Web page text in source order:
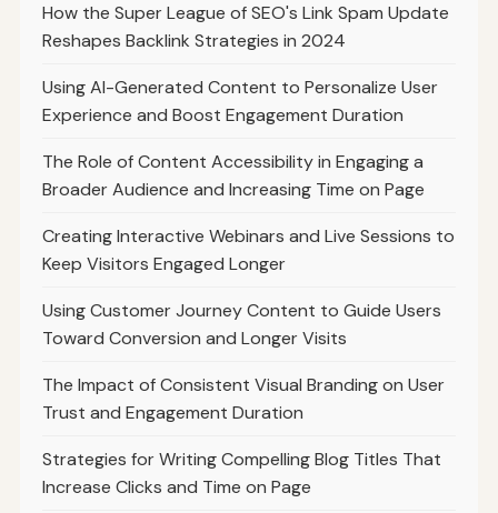
How the Super League of SEO's Link Spam Update
Reshapes Backlink Strategies in 2024
Using AI-Generated Content to Personalize User
Experience and Boost Engagement Duration
The Role of Content Accessibility in Engaging a
Broader Audience and Increasing Time on Page
Creating Interactive Webinars and Live Sessions to
Keep Visitors Engaged Longer
Using Customer Journey Content to Guide Users
Toward Conversion and Longer Visits
The Impact of Consistent Visual Branding on User
Trust and Engagement Duration
Strategies for Writing Compelling Blog Titles That
Increase Clicks and Time on Page